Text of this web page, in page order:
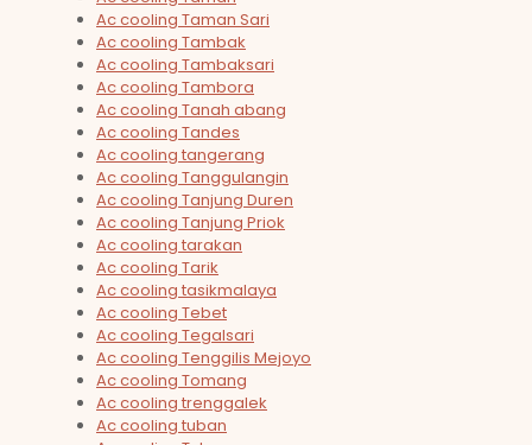
Ac cooling Taman Sari
Ac cooling Tambak
Ac cooling Tambaksari
Ac cooling Tambora
Ac cooling Tanah abang
Ac cooling Tandes
Ac cooling tangerang
Ac cooling Tanggulangin
Ac cooling Tanjung Duren
Ac cooling Tanjung Priok
Ac cooling tarakan
Ac cooling Tarik
Ac cooling tasikmalaya
Ac cooling Tebet
Ac cooling Tegalsari
Ac cooling Tenggilis Mejoyo
Ac cooling Tomang
Ac cooling trenggalek
Ac cooling tuban